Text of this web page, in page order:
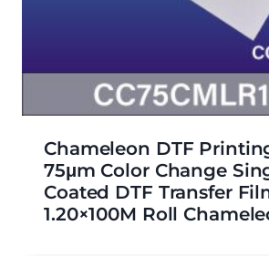
Chameleon DTF
75μm Color Change
Coated DTF Transfer
1.20×100M Roll